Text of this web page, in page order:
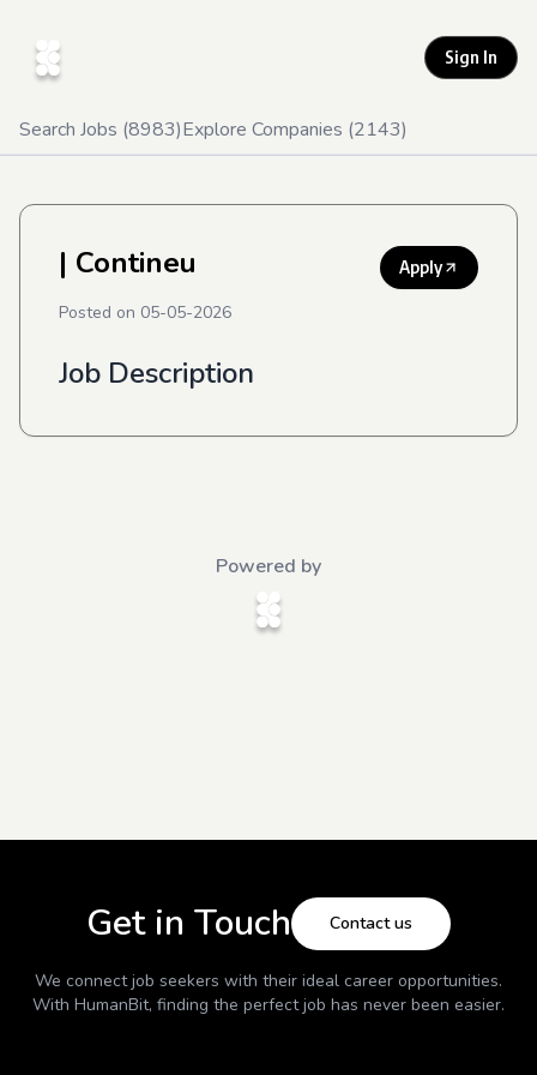
Sign In
Search Jobs (8983)Explore Companies (2143)
| Contineu Apply
Posted on 05-05-2026
Job Description
Powered by
Get in Touch Contact us
We connect job seekers with their ideal career opportunities.
With HumanBit, finding the perfect job has never been easier.